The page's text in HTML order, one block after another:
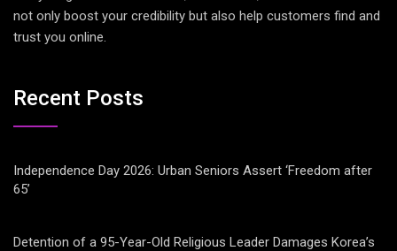
not only boost your credibility but also help customers find and
trust you online.
Recent Posts
Independence Day 2026: Urban Seniors Assert ‘Freedom after
65’
Detention of a 95-Year-Old Religious Leader Damages Korea’s